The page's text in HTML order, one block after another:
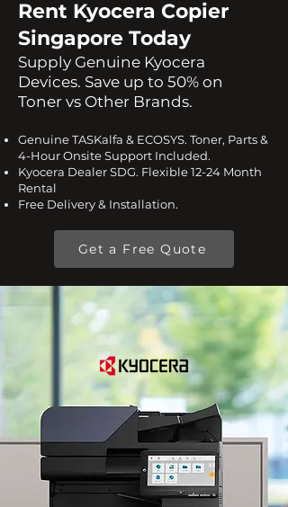
Rent Kyocera Copier
Singapore Today
​Supply Genuine Kyocera
Devices. Save up to 50% on
Toner vs Other Brands.
Genuine TASKalfa & ECOSYS. Toner, Parts &
4-Hour Onsite Support Included.
Kyocera Dealer SDG. Flexible 12-24 Month
Rental
Free Delivery & Installation.
Get a Free Quote